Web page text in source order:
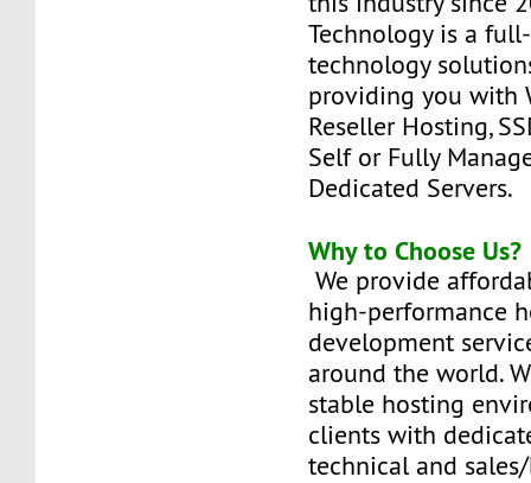
Technology is a
technology
providing you with
Reseller Hosting,
Self or Fully
Dedicated Servers.
Why to Choose Us?
We provide
high-performance
development
around the world.
stable hosting
clients with
technical and